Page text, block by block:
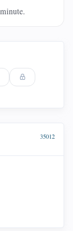
35012